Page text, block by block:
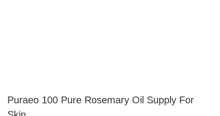
Puraeo 100 Pure Rosemary Oil Supply For